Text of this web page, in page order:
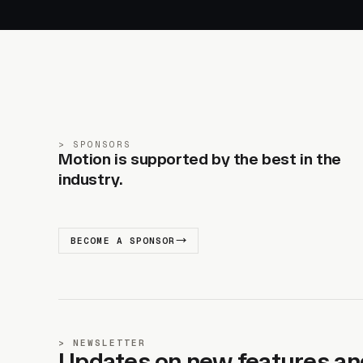
SPONSORS
Motion is supported by the best in the
industry.
BECOME A SPONSOR
NEWSLETTER